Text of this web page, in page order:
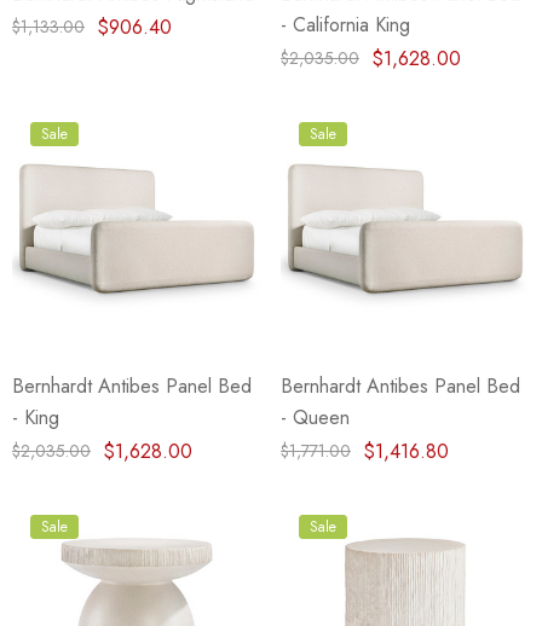
$1,133.00 $906.40
- California King
$2,035.00 $1,628.00
Sale
Bernhardt Antibes Panel Bed
- King
$2,035.00 $1,628.00
Sale
Bernhardt Antibes Panel Bed
- Queen
$1,771.00 $1,416.80
Sale Sale